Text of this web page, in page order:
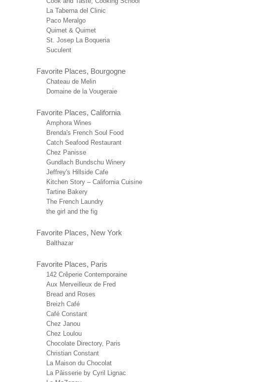
La Taberna del Clinic
Paco Meralgo
Quimet & Quimet
St. Josep La Boqueria
Suculent
Favorite Places, Bourgogne
Chateau de Melin
Domaine de la Vougeraie
Favorite Places, California
Amphora Wines
Brenda's French Soul Food
Catch Seafood Restaurant
Chez Panisse
Gundlach Bundschu Winery
Jeffrey's Hillside Cafe
Kitchen Story – California Cuisine
Tartine Bakery
The French Laundry
the girl and the fig
Favorite Places, New York
Balthazar
Favorite Places, Paris
142 Crêperie Contemporaine
Aux Merveilleux de Fred
Bread and Roses
Breizh Café
Café Constant
Chez Janou
Chez Loulou
Chocolate Directory, Paris
Christian Constant
La Maison du Chocolat
La Pâisserie by Cyril Lignac